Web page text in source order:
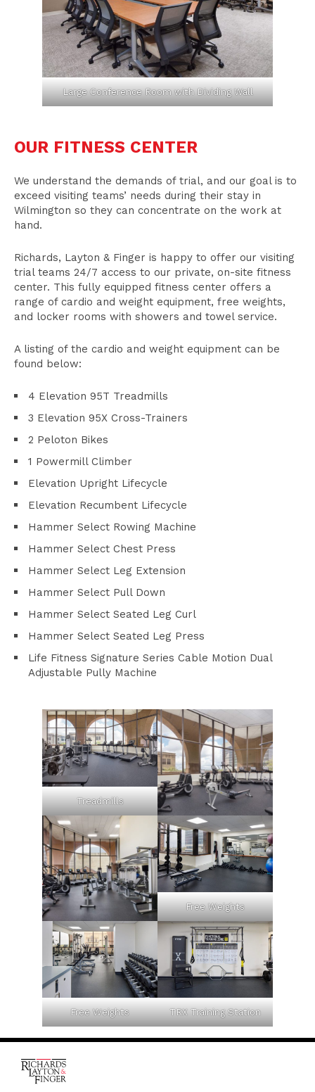
Large Conference Room with Dividing Wall
OUR FITNESS CENTER
We understand the demands of trial, and our goal is to
exceed visiting teams’ needs during their stay in
Wilmington so they can concentrate on the work at
hand.
Richards, Layton & Finger is happy to offer our visiting
trial teams 24/7 access to our private, on-site fitness
center. This fully equipped fitness center offers a
range of cardio and weight equipment, free weights,
and locker rooms with showers and towel service.
A listing of the cardio and weight equipment can be
found below:
4 Elevation 95T Treadmills
3 Elevation 95X Cross-Trainers
2 Peloton Bikes
1 Powermill Climber
Elevation Upright Lifecycle
Elevation Recumbent Lifecycle
Hammer Select Rowing Machine
Hammer Select Chest Press
Hammer Select Leg Extension
Hammer Select Pull Down
Hammer Select Seated Leg Curl
Hammer Select Seated Leg Press
Life Fitness Signature Series Cable Motion Dual
Adjustable Pully Machine
Treadmills
Free Weights
Free Weights TRX Training Station